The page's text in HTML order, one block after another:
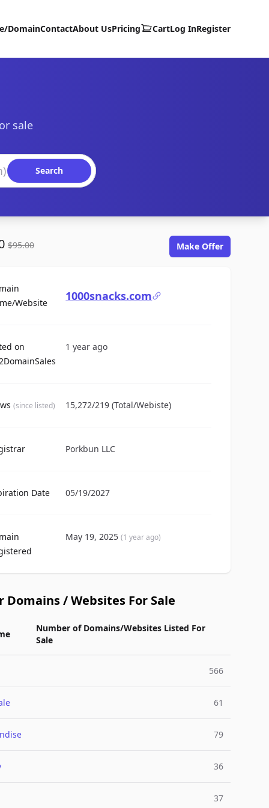
DomainContactAbout UsPricing CartLog InRegister
sale
Search
$95.00 Make Offer
WebsiteFor Sale1000snacks.com
on
1 year ago
(since listed) 15,272/219 (Total/Webiste)
Porkbun LLC
Date 05/19/2027
May 19, 2025(1 year ago)
Domains / Websites For Sale
Number of Domains/Websites Listed For
Sale
566
61
79
36
37